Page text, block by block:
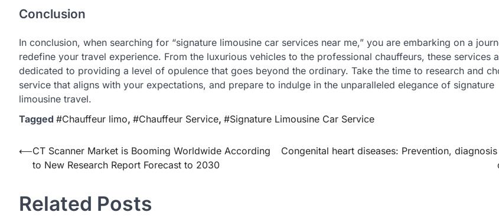
Conclusion
In conclusion, when searching for “signature limousine car services near me,” you are embarking on a
redefine your travel experience. From the luxurious vehicles to the professional chauffeurs, these services
dedicated to providing a level of opulence that goes beyond the ordinary. Take the time to research and
service that aligns with your expectations, and prepare to indulge in the unparalleled elegance of signature
limousine travel.
Tagged #Chauffeur limo, #Chauffeur Service, #Signature Limousine Car Service
Post
navigation
⟵CT Scanner Market is Booming Worldwide According
to New Research Report Forecast to 2030
Congenital heart diseases: Prevention,
Related Posts